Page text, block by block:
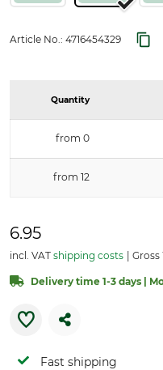
Article No.: 4716454329
Quantity
from 0
from 12
6.95
incl. VAT shipping costs Gross
Delivery time 1-3 days |
Fast shipping